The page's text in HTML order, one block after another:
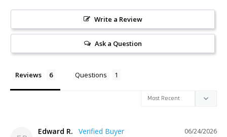
Write a Review
Ask a Question
Reviews Questions
06/24/2026
Edward R.